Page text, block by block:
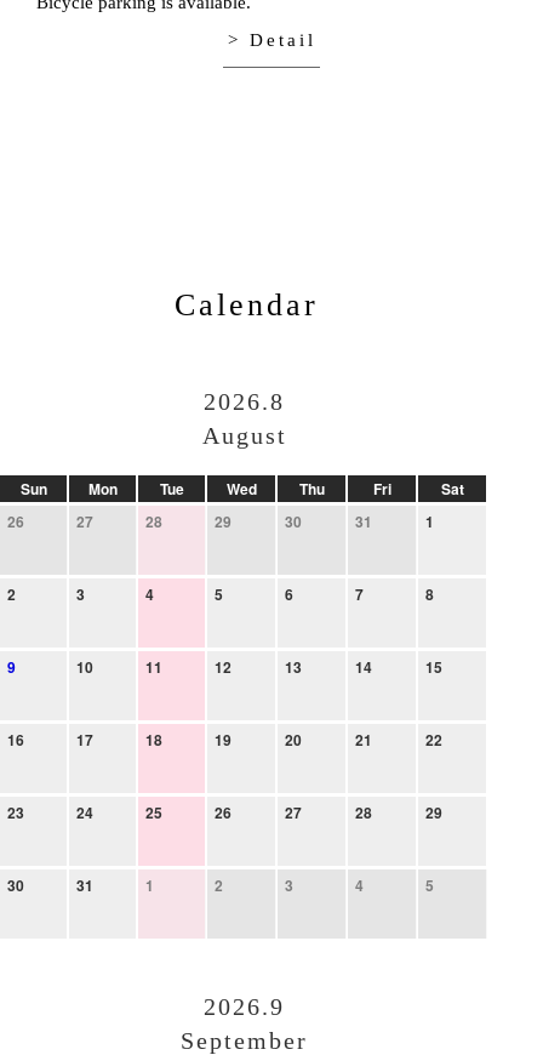
> Detail
Calendar
2026.8
August
Sun Mon Tue Wed Thu Fri
Sat
26
27 28 29 30 31 1
2 3 4 5 6 7 8
9 10 11 12 13 14 15
16 17 18 19 20 21 22
23 24 25 26 27 28 29
30 31 1 2 3 4 5
2026.9
September